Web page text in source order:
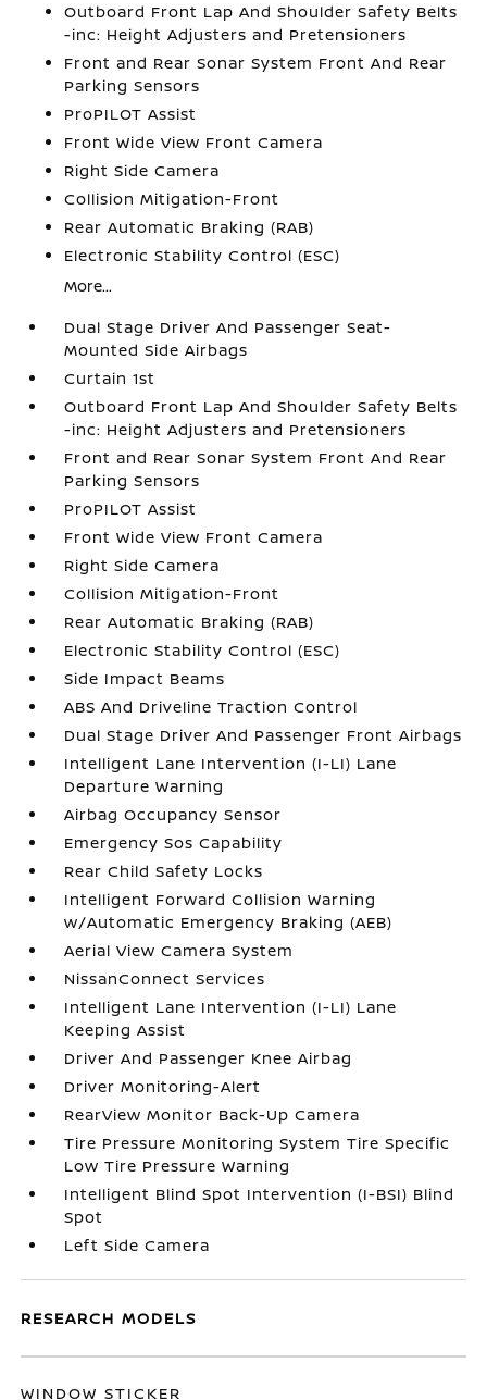
Outboard Front Lap And Shoulder Safety Belts
-inc: Height Adjusters and Pretensioners
Front and Rear Sonar System Front And Rear
Parking Sensors
ProPILOT Assist
Front Wide View Front Camera
Right Side Camera
Collision Mitigation-Front
Rear Automatic Braking (RAB)
Electronic Stability Control (ESC)
More...
Dual Stage Driver And Passenger Seat-
Mounted Side Airbags
Curtain 1st
Outboard Front Lap And Shoulder Safety Belts
-inc: Height Adjusters and Pretensioners
Front and Rear Sonar System Front And Rear
Parking Sensors
ProPILOT Assist
Front Wide View Front Camera
Right Side Camera
Collision Mitigation-Front
Rear Automatic Braking (RAB)
Electronic Stability Control (ESC)
Side Impact Beams
ABS And Driveline Traction Control
Dual Stage Driver And Passenger Front Airbags
Intelligent Lane Intervention (I-LI) Lane
Departure Warning
Airbag Occupancy Sensor
Emergency Sos Capability
Rear Child Safety Locks
Intelligent Forward Collision Warning
w/Automatic Emergency Braking (AEB)
Aerial View Camera System
NissanConnect Services
Intelligent Lane Intervention (I-LI) Lane
Keeping Assist
Driver And Passenger Knee Airbag
Driver Monitoring-Alert
RearView Monitor Back-Up Camera
Tire Pressure Monitoring System Tire Specific
Low Tire Pressure Warning
Intelligent Blind Spot Intervention (I-BSI) Blind
Spot
Left Side Camera
RESEARCH MODELS
WINDOW STICKER